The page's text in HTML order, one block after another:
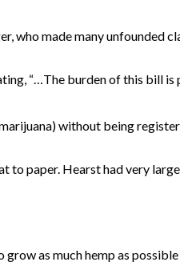
who made many unfounded
, “…The burden of this bill is
without being
to paper. Hearst had very
as much hemp as